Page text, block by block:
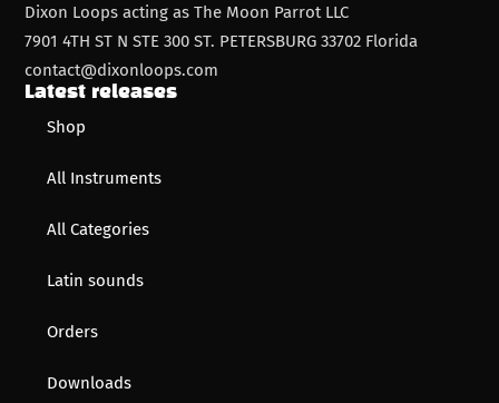
Dixon Loops acting as The Moon Parrot LLC
7901 4TH ST N STE 300 ST. PETERSBURG 33702 Florida
contact@dixonloops.com
Latest releases
Shop
All Instruments
All Categories
Latin sounds
Orders
Downloads